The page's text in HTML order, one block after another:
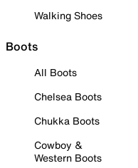
Walking Shoes
Boots
All Boots
Chelsea Boots
Chukka Boots
Cowboy &
Western Boots